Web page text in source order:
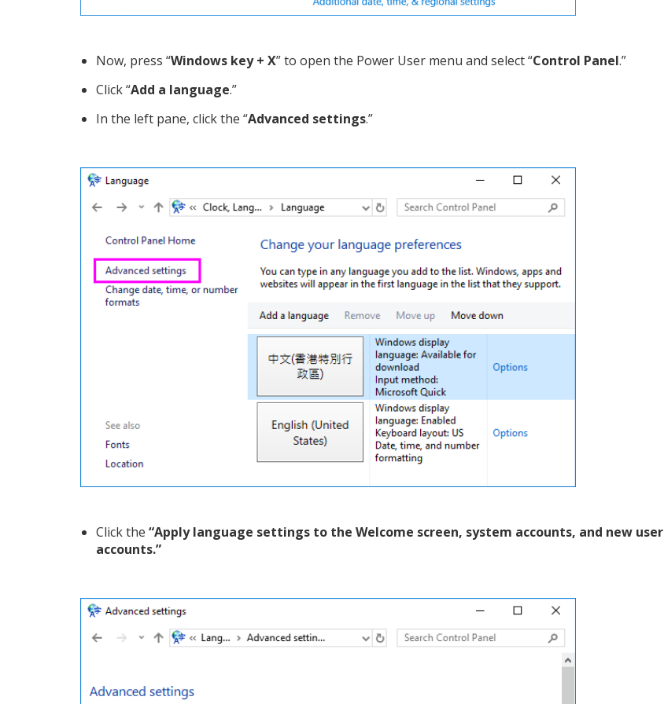
Now, press “Windows key + X” to open the Power User menu and select “Control Panel.”
Click “Add a language.”
In the left pane, click the “Advanced settings.”
Click the “Apply language settings to the Welcome screen, system accounts, and new user
accounts.”